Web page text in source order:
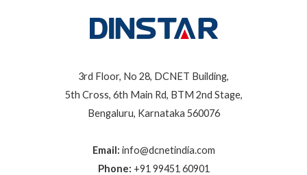
3rd Floor, No 28, DCNET Building,
5th Cross, 6th Main Rd, BTM 2nd Stage,
Bengaluru, Karnataka 560076
Email: info@dcnetindia.com
Phone: +91 99451 60901